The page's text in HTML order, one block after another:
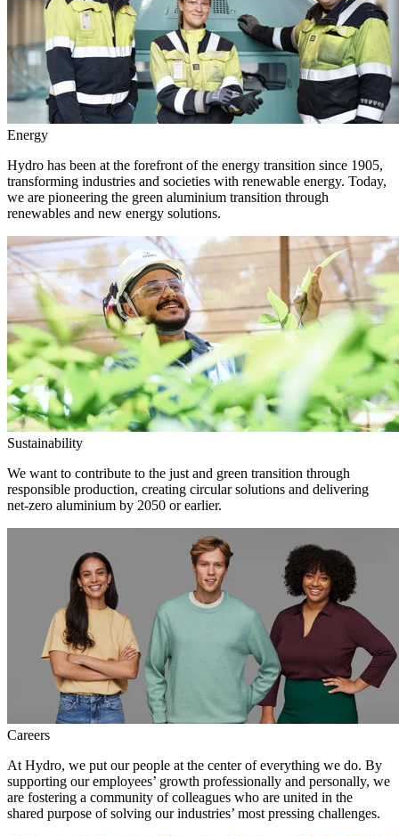
Energy
Hydro has been at the forefront of the energy transition since 1905,
transforming industries and societies with renewable energy. Today,
we are pioneering the green aluminium transition through
renewables and new energy solutions.
Sustainability
We want to contribute to the just and green transition through
responsible production, creating circular solutions and delivering
net-zero aluminium by 2050 or earlier.
Careers
At Hydro, we put our people at the center of everything we do. By
supporting our employees’ growth professionally and personally, we
are fostering a community of colleagues who are united in the
shared purpose of solving our industries’ most pressing challenges.